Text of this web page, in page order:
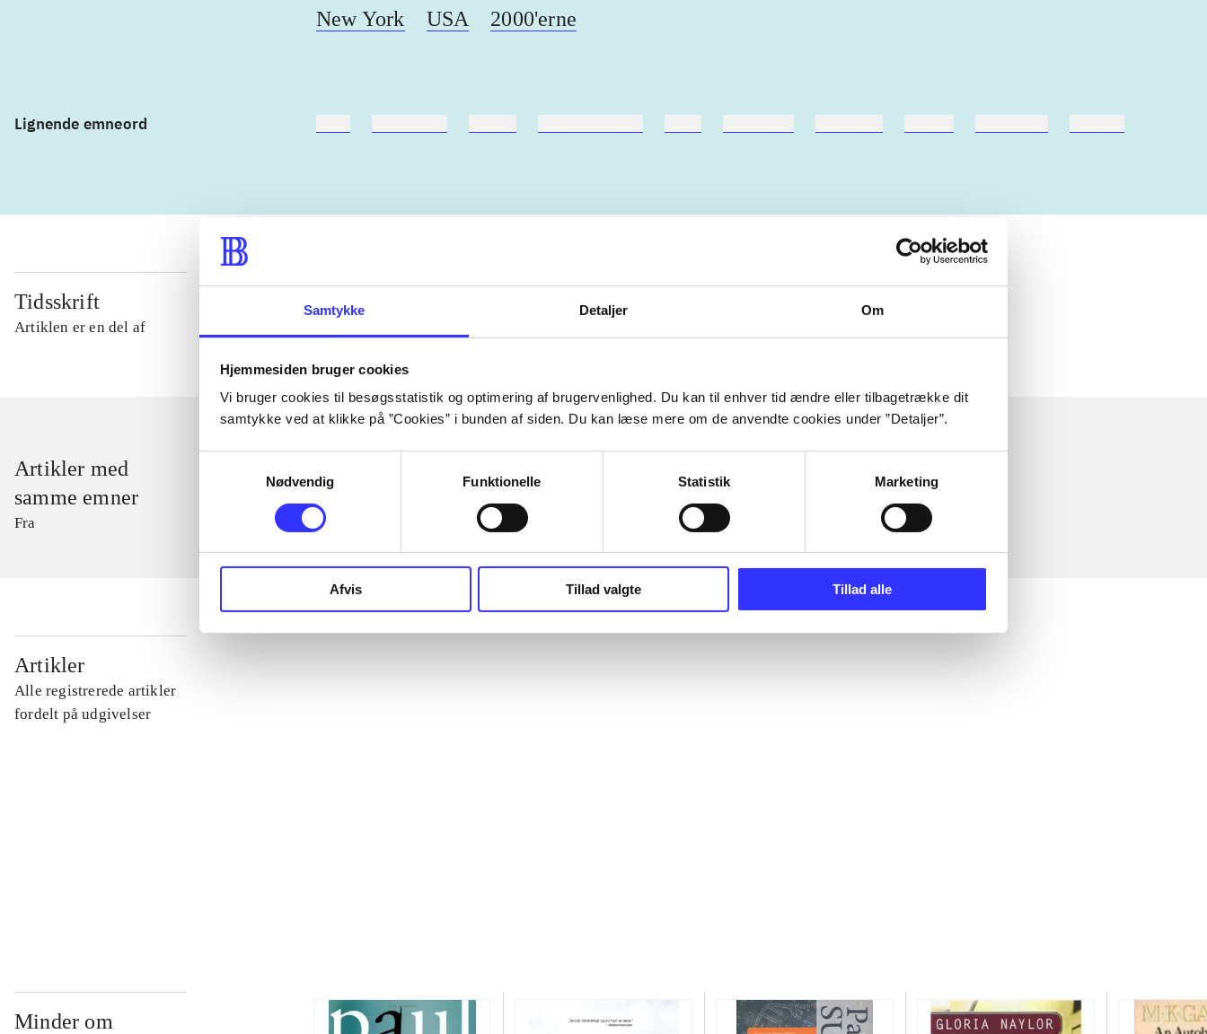
Samtykke Detaljer Om
Hjemmesiden bruger cookies
Vi bruger cookies til besøgsstatistik og optimering af brugervenlighed. Du kan til enhver tid ændre eller tilbagetrække dit
samtykke ved at klikke på ”Cookies” i bunden af siden. Du kan læse mere om de anvendte cookies under ”Detaljer”.
Nødvendig
Funktionelle Statistik Marketing
Afvis Tillad valgte Tillad alle
New York USA 2000'erne
Lignende emneord
Tidsskrift
Artiklen er en del af
lorem ipsum dolor sit amet ... Artiklerne ihandler ofte om
Artikler med
samme emner
Fra
Artikler
Alle registrerede artikler
fordelt på udgivelser
Minder om